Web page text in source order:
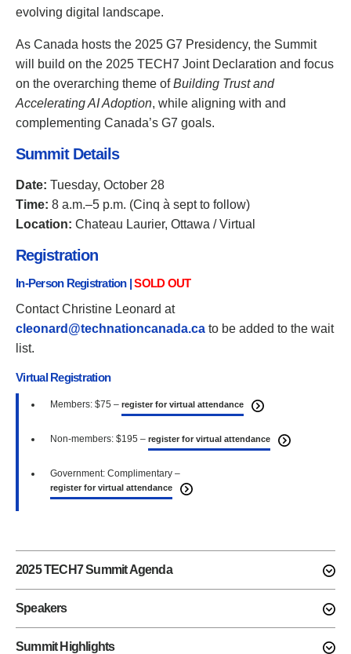
evolving digital landscape.
As Canada hosts the 2025 G7 Presidency, the Summit
will build on the 2025 TECH7 Joint Declaration and focus
on the overarching theme ofBuilding Trust and
Accelerating AI Adoption, while aligning with and
complementing Canada’s G7 goals.
Summit Details
Date: Tuesday, October 28
Time: 8 a.m.–5 p.m. (Cinq à sept to follow)
Location: Chateau Laurier, Ottawa / Virtual
Registration
In-Person Registration |SOLD OUT
Contact Christine Leonard at
cleonard@technationcanada.ca to be added to the wait
list.
Virtual Registration
Members: $75 – register for virtual attendance
Non-members: $195 – register for virtual attendance
Government: Complimentary –
register for virtual attendance
2025 TECH7 Summit Agenda
Speakers
Summit Highlights